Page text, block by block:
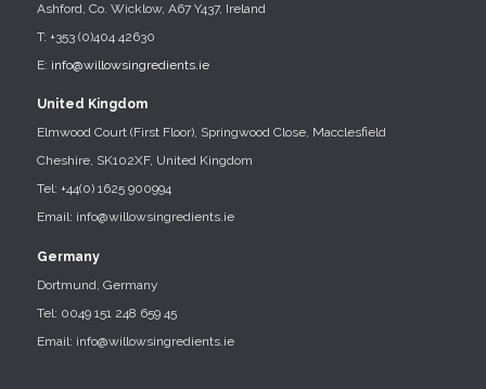
Ashford, Co. Wicklow, A67 Y437, Ireland
T: +353 (0)404 42630
E: info@willowsingredients.ie
United Kingdom
Elmwood Court (First Floor), Springwood Close, Macclesfield
Cheshire, SK102XF, United Kingdom
Tel: +44(0) 1625 900994
Email: info@willowsingredients.ie
Germany
Dortmund, Germany
Tel: 0049 151 248 659 45
Email: info@willowsingredients.ie